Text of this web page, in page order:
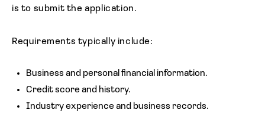
is to submit the application.
Requirements typically include:
Business and personal financial information.
Credit score and history.
Industry experience and business records.